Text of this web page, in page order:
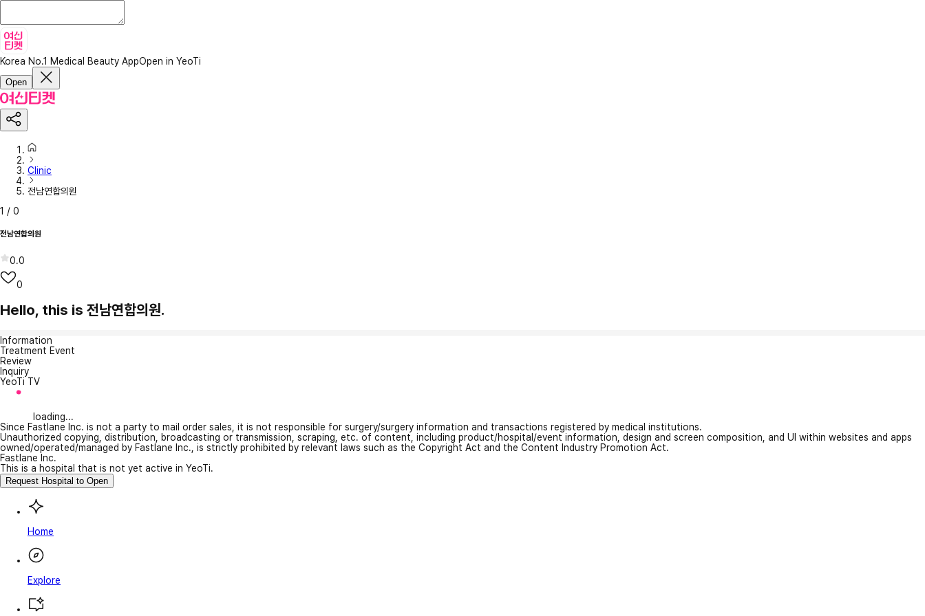
Korea No.1 Medical Beauty AppOpen in YeoTi
Open
Clinic
전남연합의원
1 / 0
전남연합의원
0.0
0
Hello, this is 전남연합의원.
Information
Treatment Event
Review
Inquiry
YeoTi TV
loading...
Since Fastlane Inc. is not a party to mail order sales, it is not responsible for surgery/surgery information and transactions registered by medical institutions.
Unauthorized copying, distribution, broadcasting or transmission, scraping, etc. of content, including product/hospital/event information, design and screen composition, and UI within websites and apps
owned/operated/managed by Fastlane Inc., is strictly prohibited by relevant laws such as the Copyright Act and the Content Industry Promotion Act.
Fastlane Inc.
This is a hospital that is not yet active in YeoTi.
Request Hospital to Open
Home
Explore